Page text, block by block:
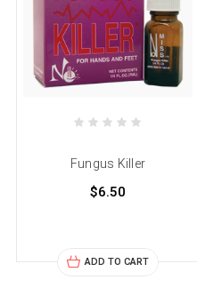
Fungus Killer
$6.50
ADD TO CART